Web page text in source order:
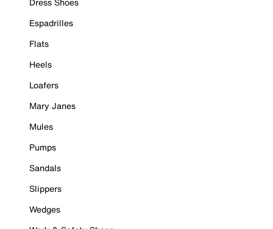
Espadrilles
Flats
Heels
Loafers
Mary Janes
Mules
Pumps
Sandals
Slippers
Wedges